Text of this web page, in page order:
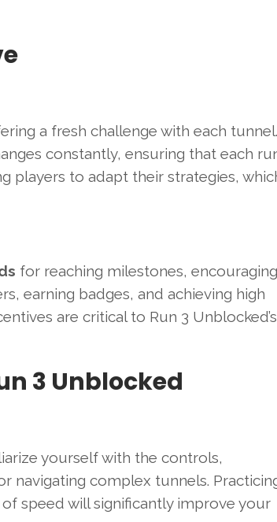
a fresh challenge with each tunnel.
constantly, ensuring that each
players to adapt their strategies,
for reaching milestones, encouraging
earning badges, and achieving high
are critical to Run 3 Unblocked’s
3 Unblocked
yourself with the controls,
navigating complex tunnels.
speed will significantly improve your